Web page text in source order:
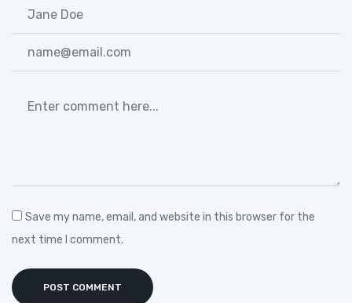
Save my name, email, and website in this browser for the
next time I comment.